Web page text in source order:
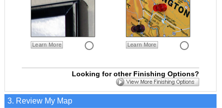
Learn More Learn More
Looking for other Finishing Options?
3. Review My Map